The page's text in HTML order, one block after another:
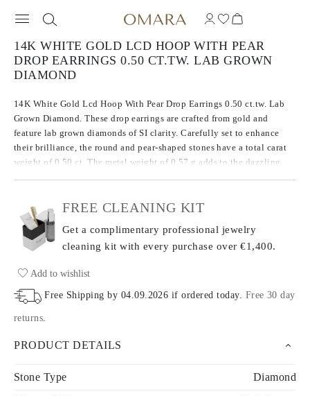
14K WHITE GOLD LCD HOOP WITH PEAR
DROP EARRINGS 0.50 CT.TW. LAB GROWN
DIAMOND
14K White Gold Lcd Hoop With Pear Drop Earrings 0.50 ct.tw. Lab
Grown Diamond. These drop earrings are crafted from gold and
feature lab grown diamonds of SI clarity. Carefully set to enhance
their brilliance, the round and pear-shaped stones have a total carat
weight of 0.50 ct. The metal weight of 0.57 g adds to the dazzling
FREE CLEANING KIT
Get a complimentary professional jewelry
cleaning kit with every purchase over €1,400.
Add to wishlist
Free Shipping by 04.09.2026 if ordered today. Free 30 day
returns.
PRODUCT DETAILS
Stone Type Diamond